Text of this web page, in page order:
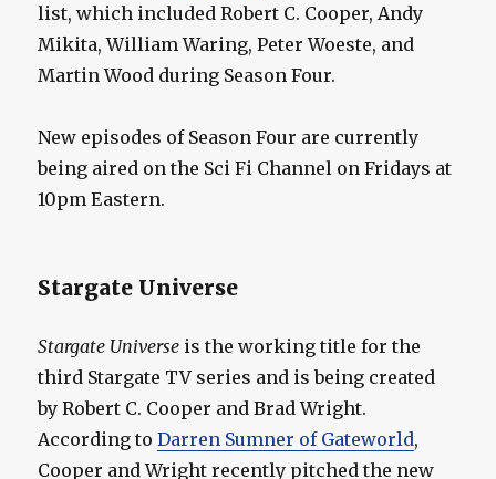
list, which included Robert C. Cooper, Andy
Mikita, William Waring, Peter Woeste, and
Martin Wood during Season Four.
New episodes of Season Four are currently
being aired on the Sci Fi Channel on Fridays at
10pm Eastern.
Stargate Universe
Stargate Universe is the working title for the
third Stargate TV series and is being created
by Robert C. Cooper and Brad Wright.
According toDarren Sumner of Gateworld,
Cooper and Wright recently pitched the new